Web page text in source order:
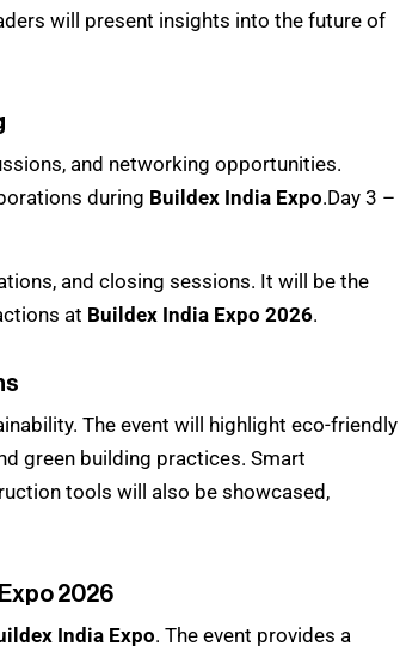
will present insights into the future of
and networking opportunities.
during Buildex India Expo.Day 3 –
and closing sessions. It will be the
at Buildex India Expo 2026.
The event will highlight eco-friendly
green building practices. Smart
tools will also be showcased,
2026
India Expo. The event provides a